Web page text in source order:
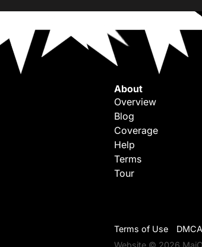
About
Overview
Blog
Coverage
Help
Terms
Tour
Terms of Use DMCA